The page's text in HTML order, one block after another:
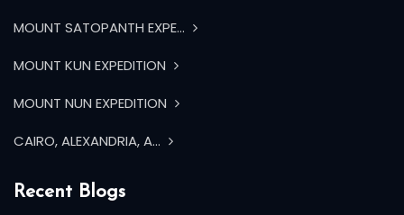
MOUNT SATOPANTH EXPE...
MOUNT KUN EXPEDITION
MOUNT NUN EXPEDITION
CAIRO, ALEXANDRIA, A...
Recent Blogs